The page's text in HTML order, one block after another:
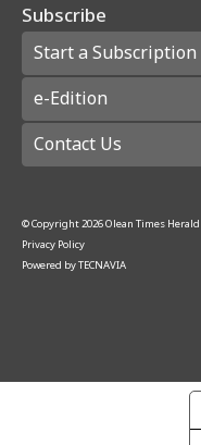
Subscribe
Start a Subscription
e-Edition
Contact Us
© Copyright2026Olean Times Herald
Privacy Policy
Powered byTECNAVIA